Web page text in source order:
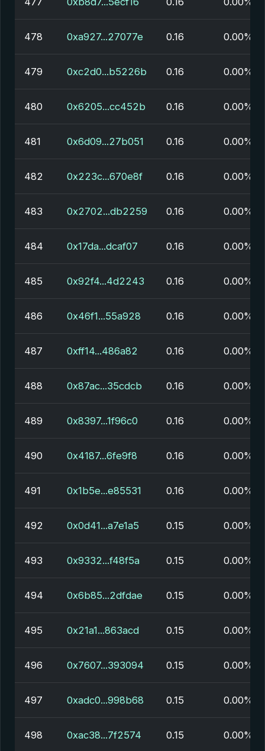
478 0xa927...27077e 0.16 0.00%
479 0xc2d0...b5226b 0.16 0.00%
480 0x6205...cc452b 0.16 0.00%
481 0x6d09...27b051 0.16 0.00%
482 0x223c...670e8f 0.16 0.00%
483 0x2702...db2259 0.16 0.00%
484 0x17da...dcaf07 0.16 0.00%
485 0x92f4...4d2243 0.16 0.00%
486 0x46f1...55a928 0.16 0.00%
487 0xff14...486a82 0.16 0.00%
488 0x87ac...35cdcb 0.16 0.00%
489 0x8397...1f96c0 0.16 0.00%
490 0x4187...6fe9f8 0.16 0.00%
491 0x1b5e...e85531 0.16 0.00%
492 0x0d41...a7e1a5 0.15 0.00%
493 0x9332...f48f5a 0.15 0.00%
494 0x6b85...2dfdae 0.15 0.00%
495 0x21a1...863acd 0.15 0.00%
496 0x7607...393094 0.15 0.00%
497 0xadc0...998b68 0.15 0.00%
498 0xac38...7f2574 0.15 0.00%